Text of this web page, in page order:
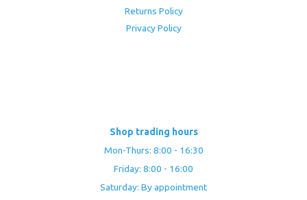
Returns Policy
Privacy Policy
Shop trading hours
Mon-Thurs: 8:00 - 16:30
Friday: 8:00 - 16:00
Saturday: By appointment